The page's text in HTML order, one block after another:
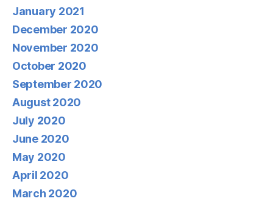
January 2021
December 2020
November 2020
October 2020
September 2020
August 2020
July 2020
June 2020
May 2020
April 2020
March 2020